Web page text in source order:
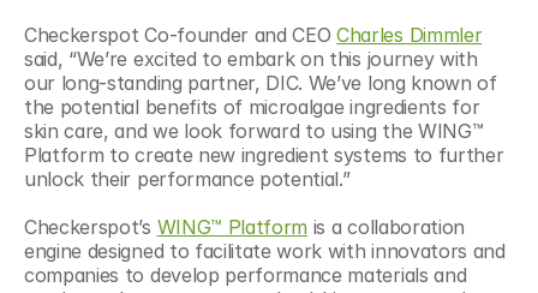
Checkerspot Co-founder and CEO Charles Dimmler
said, “We’re excited to embark on this journey with
our long-standing partner, DIC. We’ve long known of
the potential benefits of microalgae ingredients for
skin care, and we look forward to using the WING™
Platform to create new ingredient systems to further
unlock their performance potential.”
Checkerspot’s WING™ Platform is a collaboration
engine designed to facilitate work with innovators and
companies to develop performance materials and